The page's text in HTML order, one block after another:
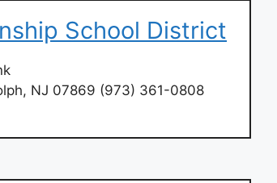
School District
NJ 07869 (973) 361-0808